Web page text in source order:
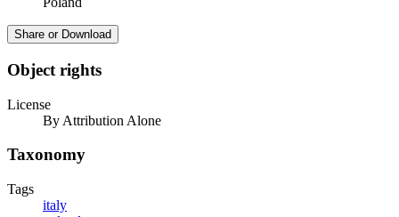
Share or Download
Object rights
License
By Attribution Alone
Taxonomy
Tags
italy